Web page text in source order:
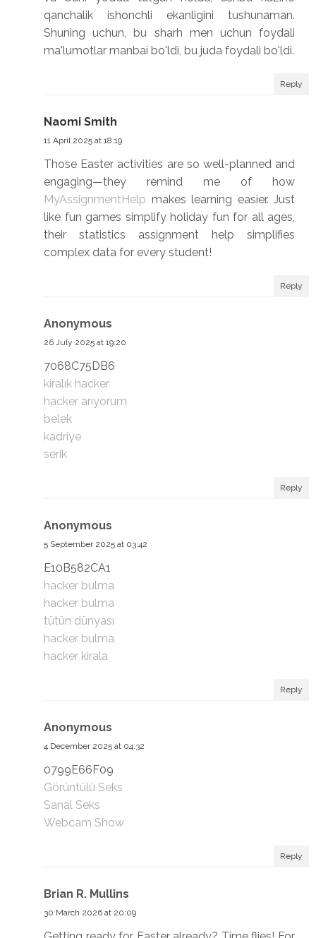
qanchalik ishonchli ekanligini tushunaman.
Shuning uchun, bu sharh men uchun foydali
ma'lumotlar manbai bo'ldi, bu juda foydali bo'ldi.
Reply
Naomi Smith
11 April 2025 at 18:19
Those Easter activities are so well-planned and
engaging—they remind me of how
MyAssignmentHelp makes learning easier. Just
like fun games simplify holiday fun for all ages,
their statistics assignment help simplifies
complex data for every student!
Reply
Anonymous
26 July 2025 at 19:20
7068C75DB6
kiralık hacker
hacker arıyorum
belek
kadriye
serik
Reply
Anonymous
5 September 2025 at 03:42
E10B582CA1
hacker bulma
hacker bulma
tütün dünyası
hacker bulma
hacker kirala
Reply
Anonymous
4 December 2025 at 04:32
0799E66F09
Görüntülü Seks
Sanal Seks
Webcam Show
Reply
Brian R. Mullins
30 March 2026 at 20:09